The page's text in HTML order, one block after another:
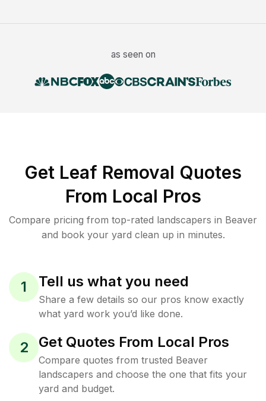
as seen on
Get Leaf Removal Quotes
From Local Pros
Compare pricing from top-rated landscapers in Beaver
and book your yard clean up in minutes.
1 Tell us what you need
Share a few details so our pros know exactly
what yard work you’d like done.
2 Get Quotes From Local Pros
Compare quotes from trusted Beaver
landscapers and choose the one that fits your
yard and budget.